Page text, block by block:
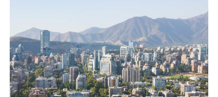
Chile
+56 2 2751 0360
puertomontt@odgers.com
Get directions